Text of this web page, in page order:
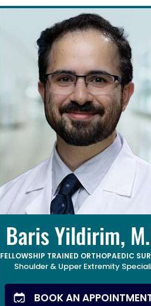
Baris Yildirim,
FELLOWSHIP TRAINED ORTHOPAEDIC
Shoulder & Upper Extremity
BOOK AN